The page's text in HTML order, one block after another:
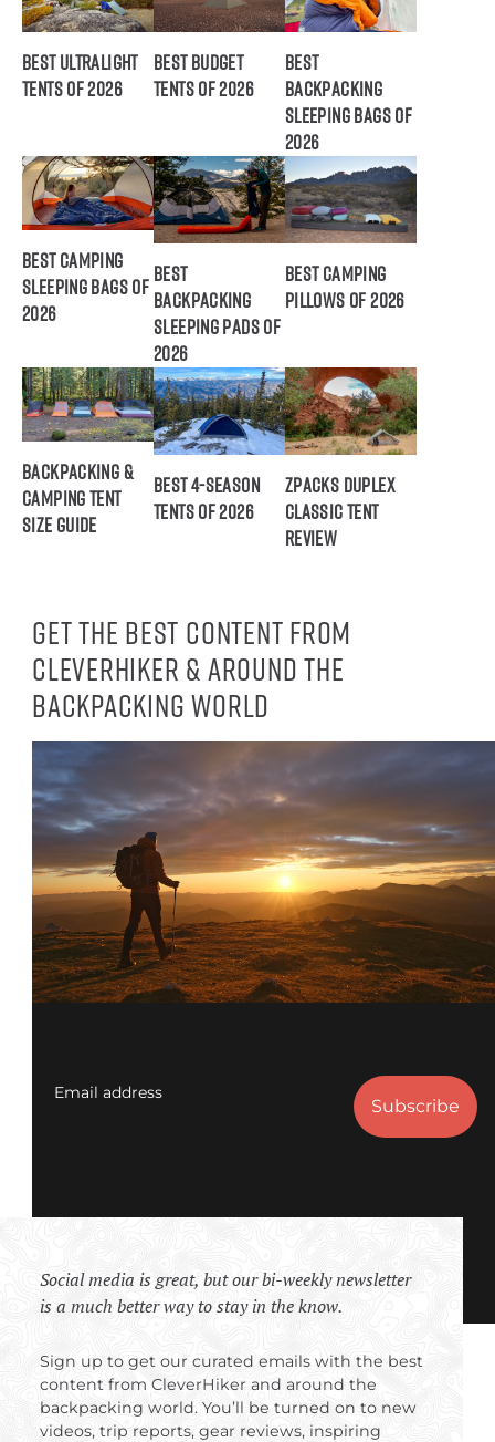
Best Ultralight
Tents of 2026
Best Budget
Tents of 2026
Best
Backpacking
Sleeping Bags of
2026
Best Camping
Sleeping Bags of
2026
Best
Backpacking
Sleeping Pads of
2026
Best Camping
Pillows of 2026
Backpacking &
Camping Tent
Size Guide
Best 4-Season
Tents of 2026
ZPacks Duplex
Classic Tent
Review
Get the best content from
CleverHiker & around the
backpacking world
Email address
Social media is great, but our bi-weekly newsletter
is a much better way to stay in the know.
Sign up to get our curated emails with the best
content from CleverHiker and around the
backpacking world. You’ll be turned on to new
videos, trip reports, gear reviews, inspiring